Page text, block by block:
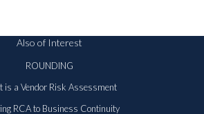
Also of Interest
ROUNDING
is a Vendor Risk Assessment
RCA to Business Continuity